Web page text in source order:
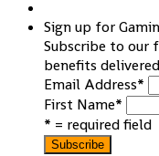
Sign up for
Subscribe to our
benefits
Email Address*
First Name*
* = required field